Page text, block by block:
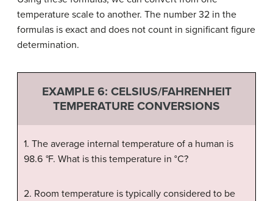
temperature scale to another. The number 32 in the
formulas is exact and does not count in significant figure
determination.
EXAMPLE 6: CELSIUS/FAHRENHEIT
TEMPERATURE CONVERSIONS
1. The average internal temperature of a human is
98.6 °F. What is this temperature in °C?
2. Room temperature is typically considered to be